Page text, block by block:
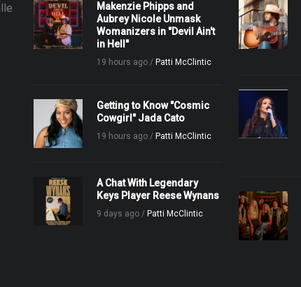
Makenzie Phipps and
Aubrey Nicole Unmask
Womanizers in "Devil Ain't
in Hell"
19 hours ago / Patti McClintic
Getting to Know "Cosmic
Cowgirl" Jada Cato
19 hours ago / Patti McClintic
A Chat With Legendary
Keys Player Reese Wynans
9 days ago / Patti McClintic